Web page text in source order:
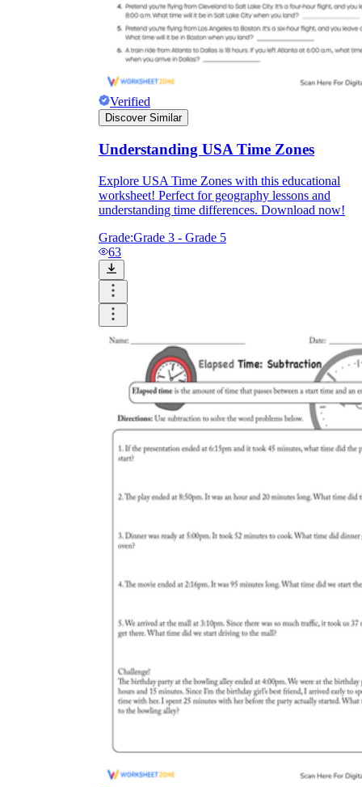
Verified
Discover Similar
Understanding USA Time Zones
Explore USA Time Zones with this educational
worksheet! Perfect for geography lessons and
understanding time differences. Download now!
Grade:Grade 3 - Grade 5
63